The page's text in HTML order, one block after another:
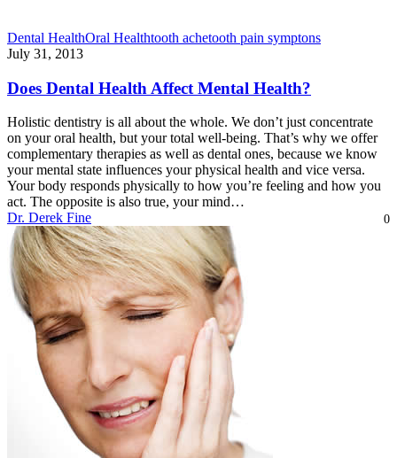
Dental HealthOral Healthtooth achetooth pain symptons
July 31, 2013
Does Dental Health Affect Mental Health?
Holistic dentistry is all about the whole. We don’t just concentrate
on your oral health, but your total well-being. That’s why we offer
complementary therapies as well as dental ones, because we know
your mental state influences your physical health and vice versa.
Your body responds physically to how you’re feeling and how you
act. The opposite is also true, your mind…
Dr. Derek Fine
0